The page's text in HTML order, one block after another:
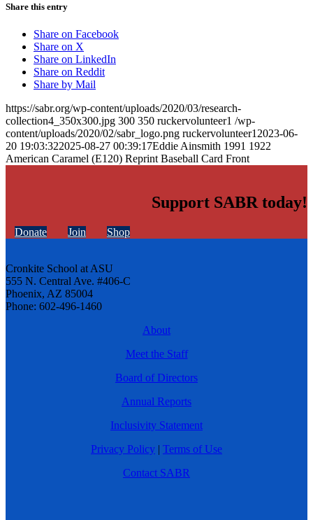
Share this entry
Share on Facebook
Share on X
Share on LinkedIn
Share on Reddit
Share by Mail
https://sabr.org/wp-content/uploads/2020/03/research-
collection4_350x300.jpg 300 350 ruckervolunteer1 /wp-
content/uploads/2020/02/sabr_logo.png ruckervolunteer1 2023-06-
20 19:03:322025-08-27 00:39:17Eddie Ainsmith 1991 1922
American Caramel (E120) Reprint Baseball Card Front
Support SABR today!
Donate Join Shop
Cronkite School at ASU
555 N. Central Ave. #406-C
Phoenix, AZ 85004
Phone: 602-496-1460
About
Meet the Staff
Board of Directors
Annual Reports
Inclusivity Statement
Privacy Policy | Terms of Use
Contact SABR